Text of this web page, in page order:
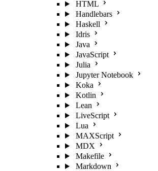
HTML
Handlebars
Haskell
Idris
Java
JavaScript
Julia
Jupyter Notebook
Koka
Kotlin
Lean
LiveScript
Lua
MAXScript
MDX
Makefile
Markdown